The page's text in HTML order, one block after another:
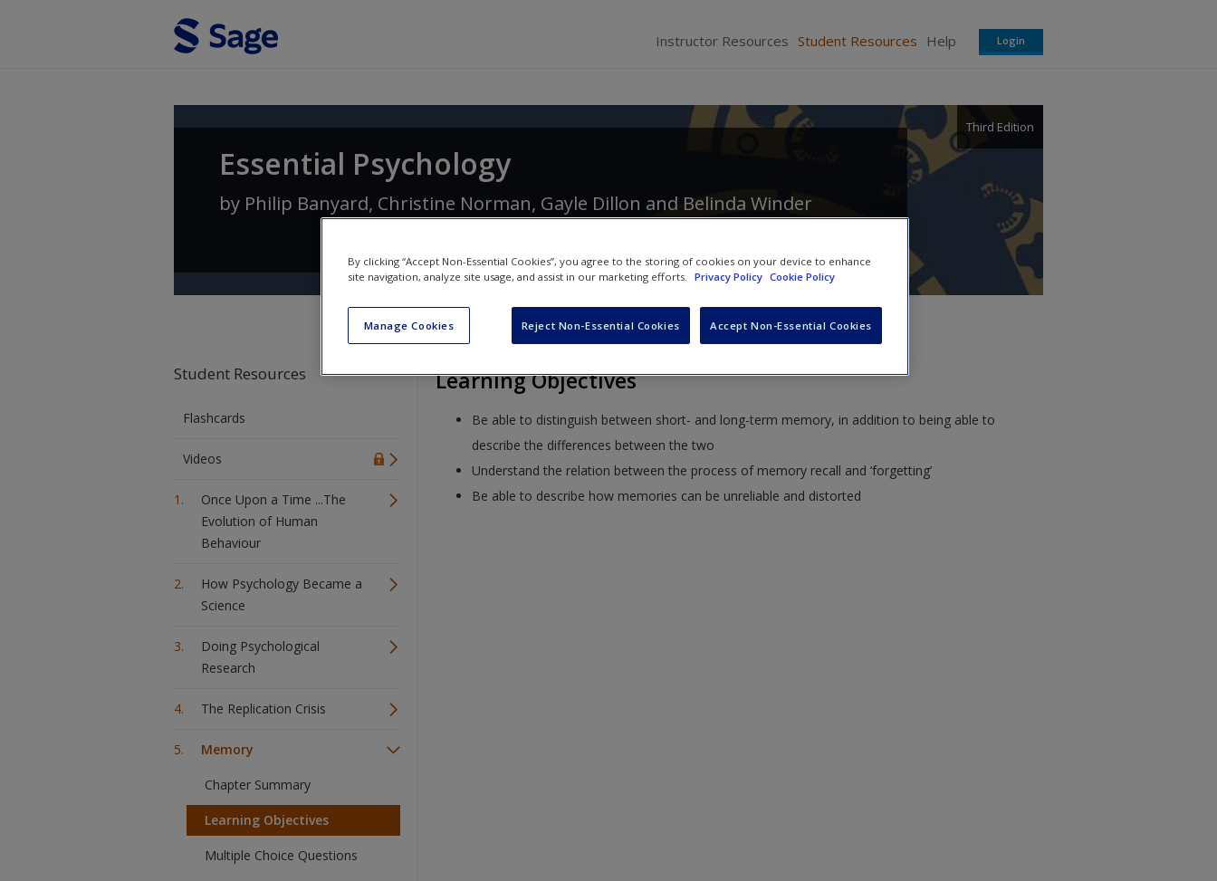
Instructor Resources Student Resources Help Login
Essential Psychology
Third Edition
by Philip Banyard, Christine Norman, Gayle Dillon and Belinda Winder
Student Resources
Flashcards
Videos
Once Upon a Time ...The
Evolution of Human
Behaviour
How Psychology Became a
Science
Doing Psychological
Research
The Replication Crisis
Memory
Chapter Summary
Learning Objectives
Multiple Choice Questions
Learning Objectives
Be able to distinguish between short- and long-term memory, in addition to being able to
describe the differences between the two
Understand the relation between the process of memory recall and ‘forgetting’
Be able to describe how memories can be unreliable and distorted
By clicking “Accept Non-Essential Cookies”, you agree to the storing of cookies on your device to enhance
site navigation, analyze site usage, and assist in our marketing efforts.
Privacy Policy Cookie Policy
Manage Cookies Reject Non-Essential Cookies Accept Non-Essential Cookies